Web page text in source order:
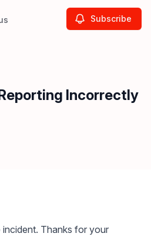
Subscribe
Incorrectly
Thanks for your